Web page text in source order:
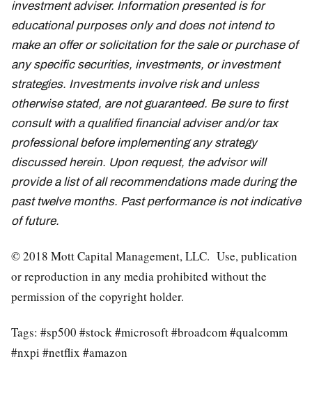
investment adviser. Information presented is for
educational purposes only and does not intend to
make an offer or solicitation for the sale or purchase of
any specific securities, investments, or investment
strategies. Investments involve risk and unless
otherwise stated, are not guaranteed. Be sure to first
consult with a qualified financial adviser and/or tax
professional before implementing any strategy
discussed herein. Upon request, the advisor will
provide a list of all recommendations made during the
past twelve months. Past performance is not indicative
of future.
© 2018 Mott Capital Management, LLC. Use, publication
or reproduction in any media prohibited without the
permission of the copyright holder.
Tags: #sp500 #stock #microsoft #broadcom #qualcomm
#nxpi #netflix #amazon